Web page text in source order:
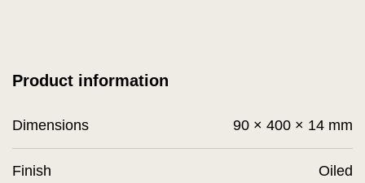
Product information
Dimensions 90 × 400 × 14 mm
Finish Oiled